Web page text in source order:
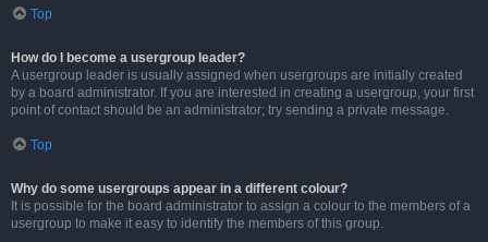
Top
How do I become a usergroup leader?
A usergroup leader is usually assigned when usergroups are initially created
by a board administrator. If you are interested in creating a usergroup, your first
point of contact should be an administrator; try sending a private message.
Top
Why do some usergroups appear in a different colour?
It is possible for the board administrator to assign a colour to the members of a
usergroup to make it easy to identify the members of this group.